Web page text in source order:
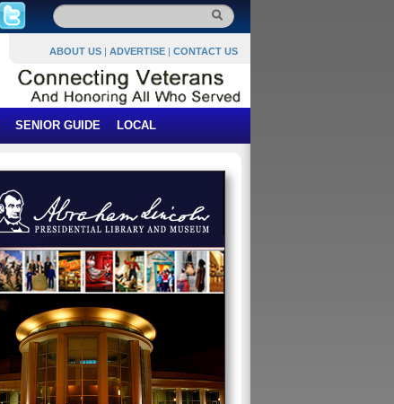
ABOUT US | ADVERTISE | CONTACT US
SENIOR GUIDE LOCAL